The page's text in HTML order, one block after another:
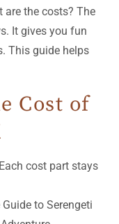
are the costs? The
It gives you fun
This guide helps
Cost of
cost part stays